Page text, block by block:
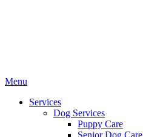
Main
Menu
Services
Dog Services
Puppy Care
Senior Dog Care